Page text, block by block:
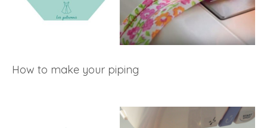
How to make your piping